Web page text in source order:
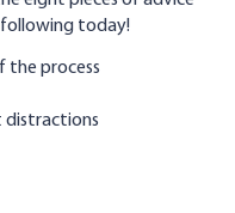
today!
the process
distractions